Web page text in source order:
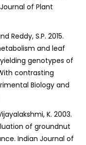
of Plant
Reddy, S.P. 2015.
and leaf
genotypes of
contrasting
Biology and
K. 2003.
of groundnut
Indian Journal of